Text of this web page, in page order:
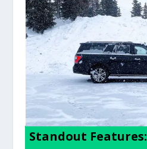
Standout Features: